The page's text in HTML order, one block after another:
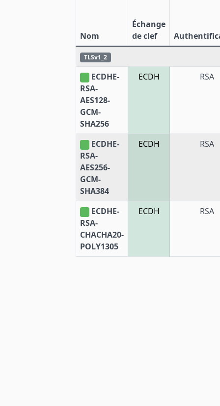
Nom
Échange
de clef
TLSv1_2
ECDHE-
RSA-
AES128-
GCM-
SHA256
ECDH RSA
ECDHE-
RSA-
AES256-
GCM-
SHA384
ECDH RSA
ECDHE-
RSA-
CHACHA20-
POLY1305
ECDH RSA